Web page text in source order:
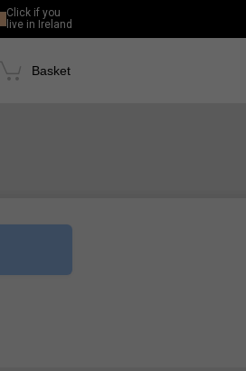
Click if you
live in Ireland
Basket